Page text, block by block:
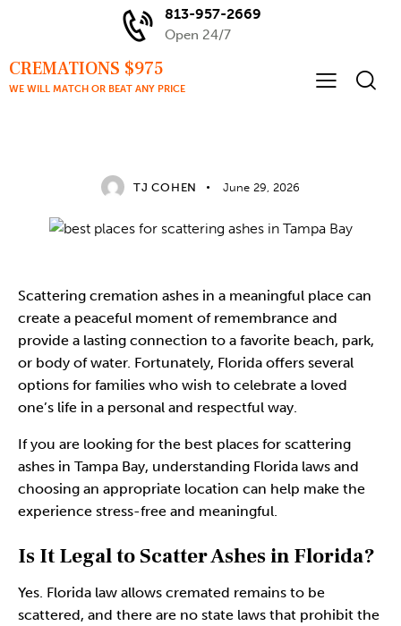
813-957-2669
Open 24/7
CREMATIONS $975
WE WILL MATCH OR BEAT ANY PRICE
TJ COHEN June 29, 2026
Scattering cremation ashes in a meaningful place can
create a peaceful moment of remembrance and
provide a lasting connection to a favorite beach, park,
or body of water. Fortunately, Florida offers several
options for families who wish to celebrate a loved
one’s life in a personal and respectful way.
If you are looking for the best places for scattering
ashes in Tampa Bay, understanding Florida laws and
choosing an appropriate location can help make the
experience stress-free and meaningful.
Is It Legal to Scatter Ashes in Florida?
Yes. Florida law allows cremated remains to be
scattered, and there are no state laws that prohibit the